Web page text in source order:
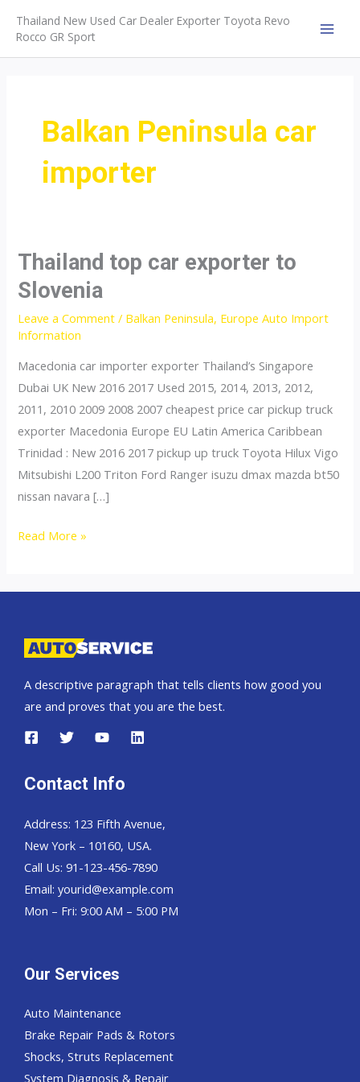
content
Thailand New Used Car Dealer Exporter Toyota Revo
Rocco GR Sport
Balkan Peninsula car
importer
Thailand top car exporter to
Slovenia
Leave a Comment / Balkan Peninsula, Europe Auto Import
Information
Macedonia car importer exporter Thailand’s Singapore
Dubai UK New 2016 2017 Used 2015, 2014, 2013, 2012,
2011, 2010 2009 2008 2007 cheapest price car pickup truck
exporter Macedonia Europe EU Latin America Caribbean
Trinidad : New 2016 2017 pickup up truck Toyota Hilux Vigo
Mitsubishi L200 Triton Ford Ranger isuzu dmax mazda bt50
nissan navara […]
Thailand
Slovenia
Read More »
A descriptive paragraph that tells clients how good you
are and proves that you are the best.
Contact Info
Address: 123 Fifth Avenue,
New York – 10160, USA.
Call Us: 91-123-456-7890
Email: yourid@example.com
Mon – Fri: 9:00 AM – 5:00 PM
Our Services
Auto Maintenance
Brake Repair Pads & Rotors
Shocks, Struts Replacement
System Diagnosis & Repair​​